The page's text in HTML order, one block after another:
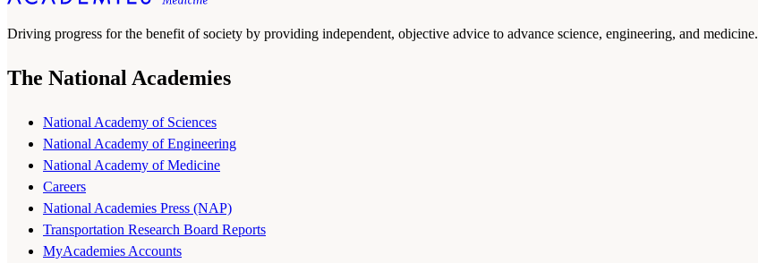
Driving progress for the benefit of society by providing independent, objective advice to advance science, engineering, and medicine.
The National Academies
National Academy of Sciences
National Academy of Engineering
National Academy of Medicine
Careers
National Academies Press (NAP)
Transportation Research Board Reports
MyAcademies Accounts